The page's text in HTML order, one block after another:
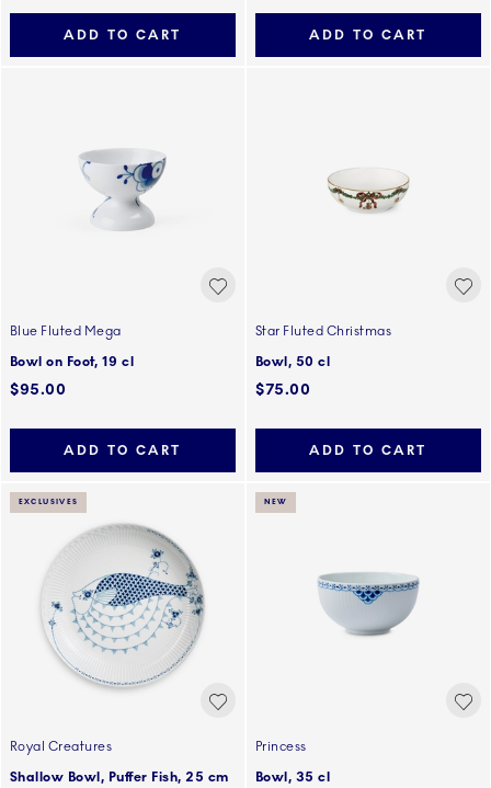
ADD TO CART ADD TO CART
Blue Fluted Mega
Bowl on Foot, 19 cl
$95.00
ADD TO CART
Star Fluted Christmas
Bowl, 50 cl
$75.00
ADD TO CART
EXCLUSIVES
Royal Creatures
Shallow Bowl, Puffer Fish, 25 cm
NEW
Princess
Bowl, 35 cl